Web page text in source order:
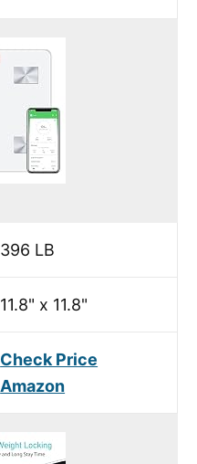
396 LB
11.8" x 11.8"
Check Price
Amazon